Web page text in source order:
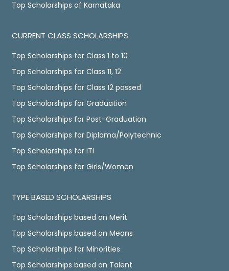
Top Scholarships of Karnataka
CURRENT CLASS SCHOLARSHIPS
Top Scholarships for Class 1 to 10
Top Scholarships for Class 11, 12
Top Scholarships for Class 12 passed
Top Scholarships for Graduation
Top Scholarships for Post-Graduation
Top Scholarships for Diploma/Polytechnic
Top Scholarships for ITI
Top Scholarships for Girls/Women
TYPE BASED SCHOLARSHIPS
Top Scholarships based on Merit
Top Scholarships based on Means
Top Scholarships for Minorities
Top Scholarships based on Talent